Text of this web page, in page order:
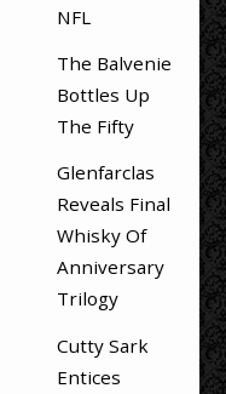
NFL
The Balvenie
Bottles Up
The Fifty
Glenfarclas
Reveals Final
Whisky Of
Anniversary
Trilogy
Cutty Sark
Entices